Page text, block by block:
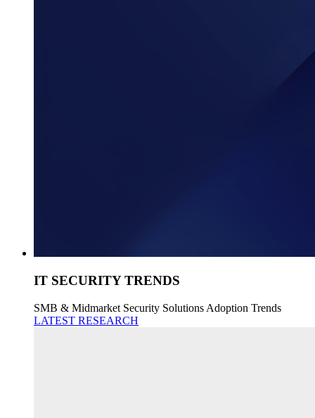
IT SECURITY TRENDS
SMB & Midmarket Security Solutions Adoption Trends
LATEST RESEARCH